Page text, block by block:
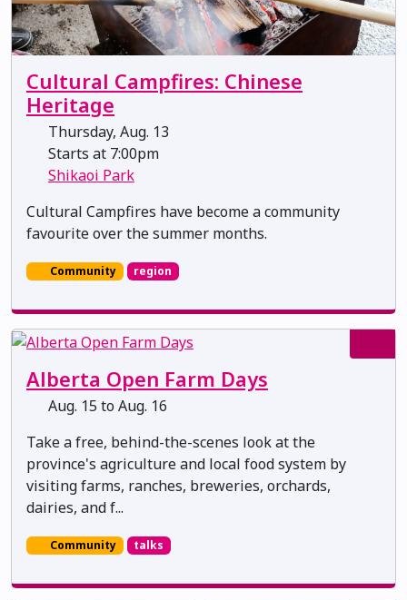
Cultural Campfires: Chinese
Heritage
Thursday, Aug. 13
Starts at 7:00pm
Shikaoi Park
Cultural Campfires have become a community
favourite over the summer months.
Community region
Alberta Open Farm Days
Aug. 15 to Aug. 16
Take a free, behind-the-scenes look at the
province's agriculture and local food system by
visiting farms, ranches, breweries, orchards,
dairies, and f...
Community talks